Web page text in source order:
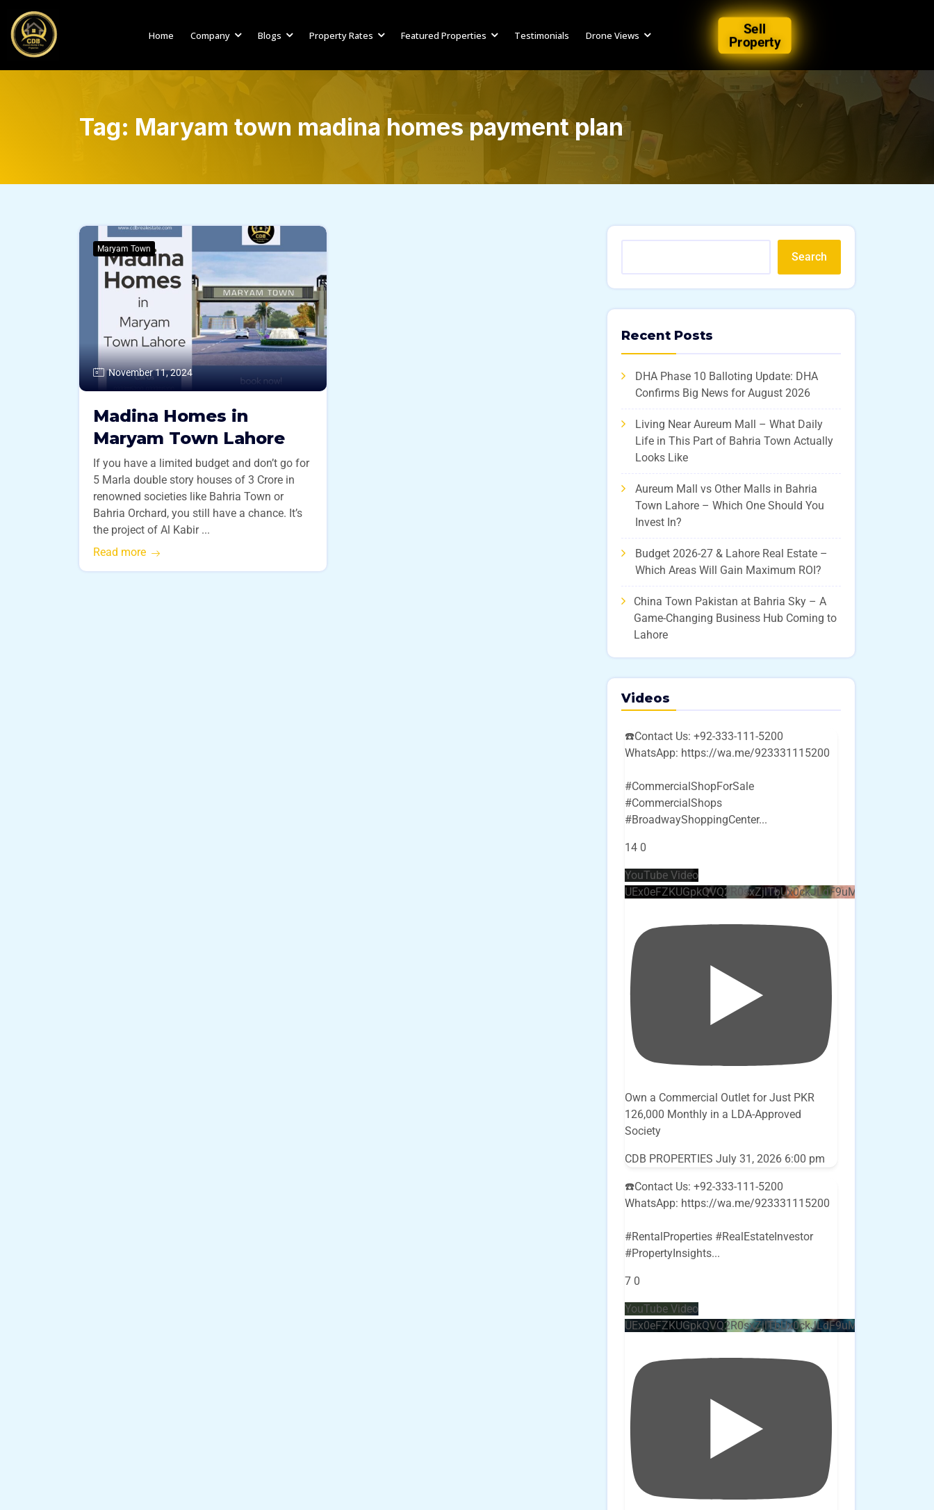
Home Company Blogs Property Rates Featured Properties Testimonials Drone Views Sell
Property
Tag: Maryam town madina homes payment plan
Maryam Town
November 11, 2024
Madina Homes in
Maryam Town Lahore
If you have a limited budget and don’t go for
5 Marla double story houses of 3 Crore in
renowned societies like Bahria Town or
Bahria Orchard, you still have a chance. It’s
the project of Al Kabir ...
Read more
Search
Recent Posts
DHA Phase 10 Balloting Update: DHA
Confirms Big News for August 2026
Living Near Aureum Mall – What Daily
Life in This Part of Bahria Town Actually
Looks Like
Aureum Mall vs Other Malls in Bahria
Town Lahore – Which One Should You
Invest In?
Budget 2026-27 & Lahore Real Estate –
Which Areas Will Gain Maximum ROI?
China Town Pakistan at Bahria Sky – A
Game-Changing Business Hub Coming to
Lahore
Videos
☎️Contact Us: +92-333-111-5200
WhatsApp: https://wa.me/923331115200
#CommercialShopForSale
#CommercialShops
#BroadwayShoppingCenter...
14 0
YouTube Video
Own a Commercial Outlet for Just PKR
126,000 Monthly in a LDA-Approved
Society
CDB PROPERTIES July 31, 2026 6:00 pm
☎️Contact Us: +92-333-111-5200
WhatsApp: https://wa.me/923331115200
#RentalProperties #RealEstateInvestor
#PropertyInsights...
7 0
YouTube Video